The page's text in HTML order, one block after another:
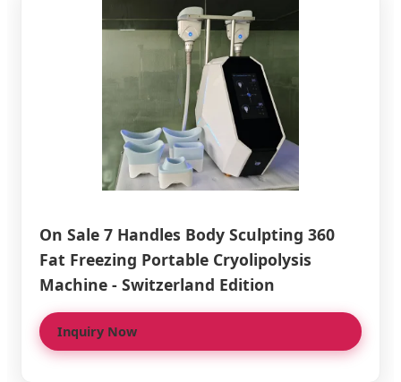
On Sale 7 Handles Body Sculpting 360
Fat Freezing Portable Cryolipolysis
Machine - Switzerland Edition
Inquiry Now